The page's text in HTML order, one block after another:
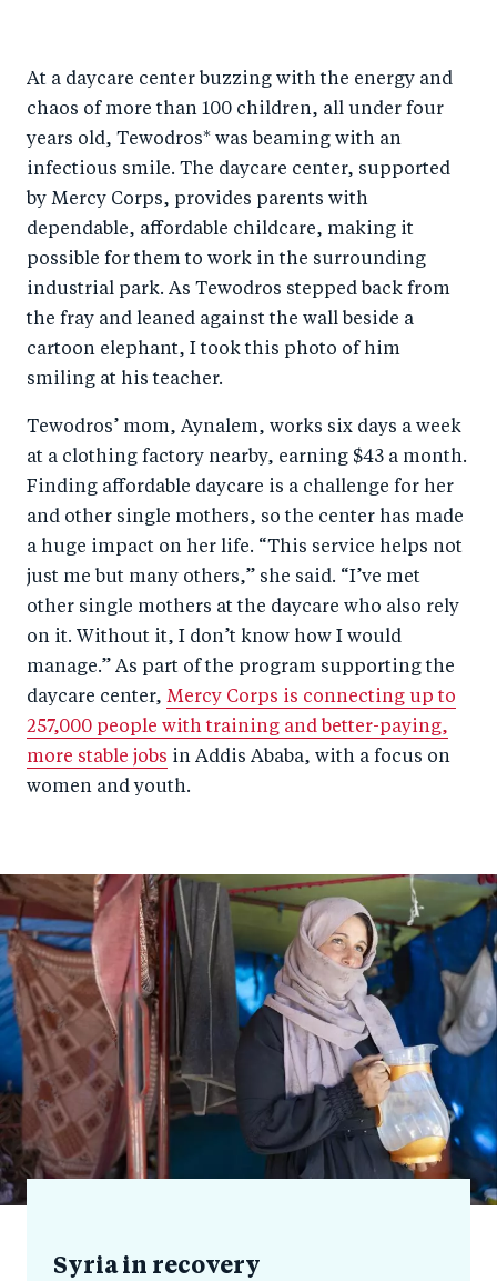
At a daycare center buzzing with the energy and
chaos of more than 100 children, all under four
years old, Tewodros* was beaming with an
infectious smile. The daycare center, supported
by Mercy Corps, provides parents with
dependable, affordable childcare, making it
possible for them to work in the surrounding
industrial park. As Tewodros stepped back from
the fray and leaned against the wall beside a
cartoon elephant, I took this photo of him
smiling at his teacher.
Tewodros’ mom, Aynalem, works six days a week
at a clothing factory nearby, earning $43 a month.
Finding affordable daycare is a challenge for her
and other single mothers, so the center has made
a huge impact on her life. “This service helps not
just me but many others,” she said. “I’ve met
other single mothers at the daycare who also rely
on it. Without it, I don’t know how I would
manage.” As part of the program supporting the
daycare center, Mercy Corps is connecting up to
257,000 people with training and better-paying,
more stable jobs in Addis Ababa, with a focus on
women and youth.
Syria in recovery